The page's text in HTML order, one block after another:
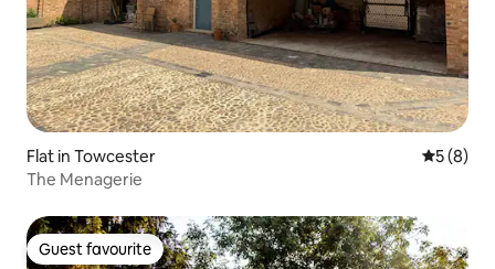
Flat in Towcester 5 out of
5 (8)
The Menagerie
Guest favourite
Guest favourite